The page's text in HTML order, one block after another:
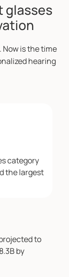
glasses
is the time
hearing
category
the largest
to
by